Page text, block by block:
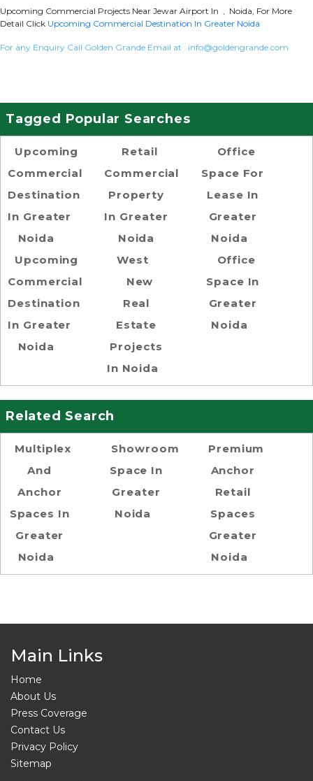
Upcoming Commercial Projects Near Jewar Airport In , Noida, For More
Detail Click Upcoming Commercial Destination In Greater Noida
For any Enquiry Call Golden Grande Email at : info@goldengrande.com
Tagged Popular Searches
Upcoming
Commercial
Destination
In Greater
Noida
Upcoming
Commercial
Destination
In Greater
Noida
Retail
Commercial
Property
In Greater
Noida
West
New
Real
Estate
Projects
In Noida
Office
Space For
Lease In
Greater
Noida
Office
Space In
Greater
Noida
Related Search
Multiplex
And
Anchor
Spaces In
Greater
Noida
Showroom
Space In
Greater
Noida
Premium
Anchor
Retail
Spaces
Greater
Noida
Main Links
Home
About Us
Press Coverage
Contact Us
Privacy Policy
Sitemap